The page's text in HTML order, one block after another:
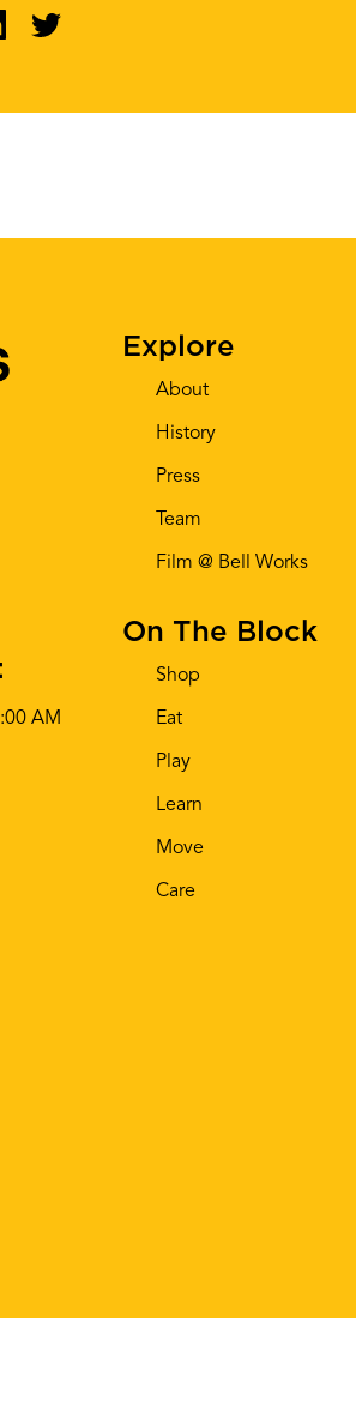
AM
Explore
About
History
Press
Team
Film @ Bell Works
On The Block
Shop
Eat
Play
Learn
Move
Care